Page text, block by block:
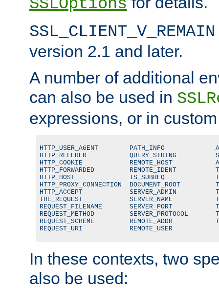
SSLOptions
SSL_CLIENT_V_REMAIN
version 2.1 and later.
A number of additional
can also be used in
expressions, or in
HTTP_USER_AGENT        PATH_INFO
HTTP_REFERER           QUERY_STRING
HTTP_COOKIE            REMOTE_HOST
HTTP_FORWARDED         REMOTE_IDENT
HTTP_HOST              IS_SUBREQ
HTTP_PROXY_CONNECTION  DOCUMENT_ROOT
HTTP_ACCEPT            SERVER_ADMIN
THE_REQUEST            SERVER_NAME
REQUEST_FILENAME       SERVER_PORT
REQUEST_METHOD         SERVER_PROTOCOL
REQUEST_SCHEME         REMOTE_ADDR
REQUEST_URI            REMOTE_USER
In these contexts, two
also be used: